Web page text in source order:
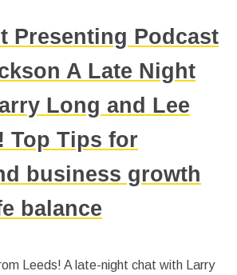
Presenting Podcast
A Late Night
Long and Lee
Top Tips for
business growth
balance
Leeds! A late-night chat with Larry